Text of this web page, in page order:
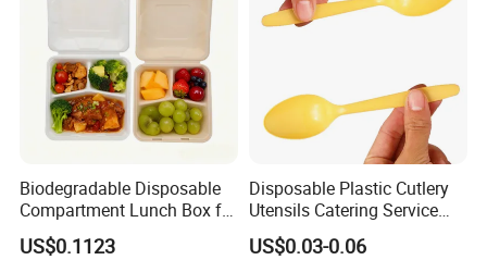
Certifications
Biodegradable Disposable
Compartment Lunch Box for
Sustainable Food Storage
US$0.1123
Disposable Plastic Cutlery
Utensils Catering Service
Tableware Set
US$0.03-0.06